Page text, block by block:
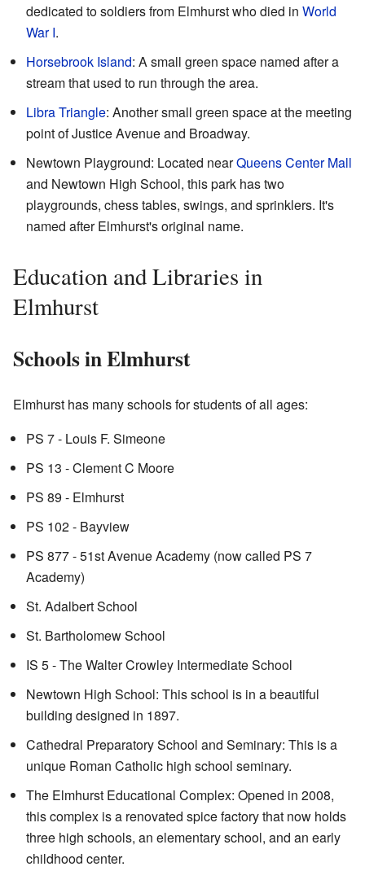
dedicated to soldiers from Elmhurst who died in World
War I.
Horsebrook Island: A small green space named after a
stream that used to run through the area.
Libra Triangle: Another small green space at the meeting
point of Justice Avenue and Broadway.
Newtown Playground: Located nearQueens Center Mall
and Newtown High School, this park has two
playgrounds, chess tables, swings, and sprinklers. It's
named after Elmhurst's original name.
Education and Libraries in
Elmhurst
Schools in Elmhurst
Elmhurst has many schools for students of all ages:
PS 7 - Louis F. Simeone
PS 13 - Clement C Moore
PS 89 - Elmhurst
PS 102 - Bayview
PS 877 - 51st Avenue Academy (now called PS 7
Academy)
St. Adalbert School
St. Bartholomew School
IS 5 - The Walter Crowley Intermediate School
Newtown High School: This school is in a beautiful
building designed in 1897.
Cathedral Preparatory School and Seminary: This is a
unique Roman Catholic high school seminary.
The Elmhurst Educational Complex: Opened in 2008,
this complex is a renovated spice factory that now holds
three high schools, an elementary school, and an early
childhood center.